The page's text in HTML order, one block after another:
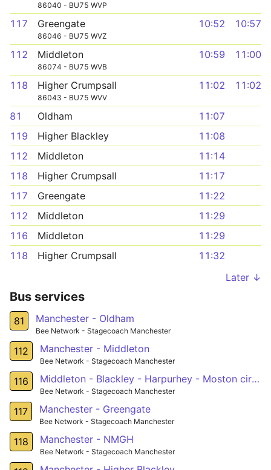
86040 - BU75 WVP
117 Greengate
86046 - BU75 WVZ
10:52 10:57
112 Middleton
86074 - BU75 WVB
10:59 11:00
118 Higher Crumpsall
86043 - BU75 WVV
11:02 11:02
81 Oldham
11:07
119
Higher Blackley
11:08
112
Middleton
11:14
118
Higher Crumpsall
11:17
117
Greengate
11:22
112
Middleton
11:29
116
Middleton
11:29
118
Higher Crumpsall
11:32
Later ↓
Bus services
81 Manchester - Oldham
Bee Network - Stagecoach Manchester
112 Manchester - Middleton
Bee Network - Stagecoach Manchester
116 Middleton - Blackley - Harpurhey - Moston circular
Bee Network - Stagecoach Manchester
117 Manchester - Greengate
Bee Network - Stagecoach Manchester
118 Manchester - NMGH
Bee Network - Stagecoach Manchester